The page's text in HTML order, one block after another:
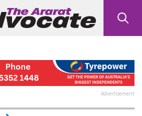
Advertisement